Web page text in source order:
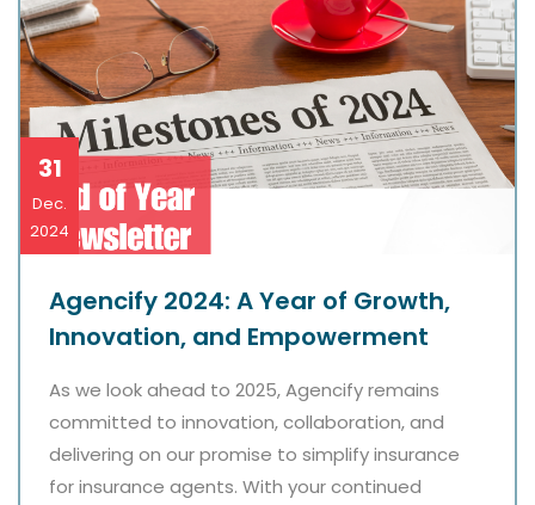
31
Dec.
2024
Agencify 2024: A Year of Growth,
Innovation, and Empowerment
As we look ahead to 2025, Agencify remains
committed to innovation, collaboration, and
delivering on our promise to simplify insurance
for insurance agents. With your continued